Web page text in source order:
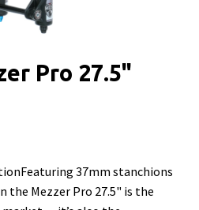
Pro 27.5"
37mm stanchions
the Mezzer Pro 27.5" is the